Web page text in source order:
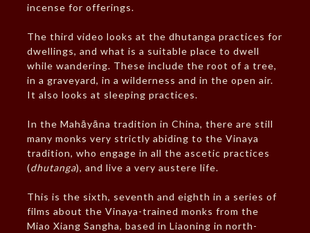
incense for offerings.
The third video looks at the dhutanga practices for
dwellings, and what is a suitable place to dwell
while wandering. These include the root of a tree,
in a graveyard, in a wilderness and in the open air.
It also looks at sleeping practices.
In the Mahāyāna tradition in China, there are still
many monks very strictly abiding to the Vinaya
tradition, who engage in all the ascetic practices
(dhutanga), and live a very austere life.
This is the sixth, seventh and eighth in a series of
films about the Vinaya-trained monks from the
Miao Xiang Sangha, based in Liaoning in north-